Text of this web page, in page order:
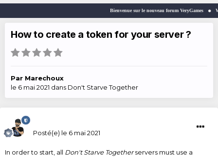
Bienvenue sur le nouveau forum VeryGames
How to create a token for your server ?
Par Marechoux
le 6 mai 2021 dans Don't Starve Together
Posté(e) le 6 mai 2021
In order to start, all Don't Starve Togetherservers must use a